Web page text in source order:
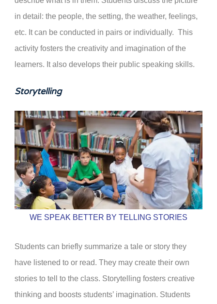
in detail: the people, the setting, the weather, feelings,
etc. It can be conducted in pairs or individually. This
activity fosters the creativity and imagination of the
learners. It also develops their public speaking skills.
Storytelling
WE SPEAK BETTER BY TELLING STORIES
Students can briefly summarize a tale or story they
have listened to or read. They may create their own
stories to tell to the class. Storytelling fosters creative
thinking and boosts students’ imagination. Students